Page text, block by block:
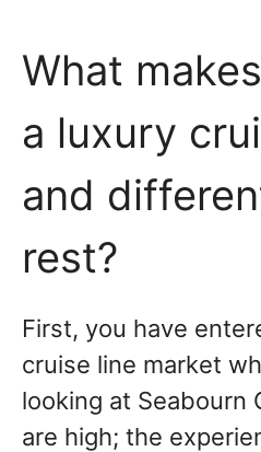
What
a luxury
and
rest?
First, you have
cruise line market
looking at Seabourn
are high; the